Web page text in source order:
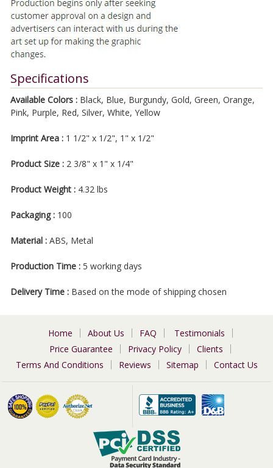
Specifications
Available Colors : Black, Blue, Burgundy, Gold, Green, Orange,
Pink, Purple, Red, Silver, White, Yellow
Imprint Area : 1 1/2" x 1/2", 1" x 1/2"
Product Size : 2 3/8" x 1" x 1/4"
Product Weight : 4.32 lbs
Packaging : 100
Material : ABS, Metal
Production Time :5 working days
Delivery Time :Based on the mode of shipping chosen
Home About Us FAQ
Testimonials
Price Guarantee
Privacy Policy
Clients
Terms And Conditions
Reviews Sitemap Contact Us